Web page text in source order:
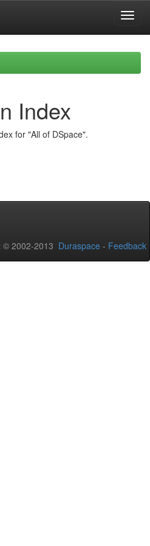
Index
for "All of DSpace".
© 2002-2013 Duraspace - Feedback